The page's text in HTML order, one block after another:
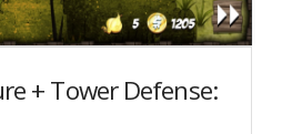
+ Tower Defense: